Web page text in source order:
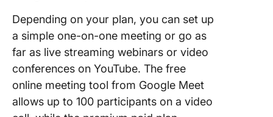
Depending on your plan, you can set up
a simple one-on-one meeting or go as
far as live streaming webinars or video
conferences on YouTube. The free
online meeting tool from Google Meet
allows up to 100 participants on a video